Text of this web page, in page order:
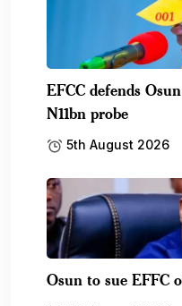
EFCC defends
N11bn probe
5th August 2026
Osun to sue EFFC